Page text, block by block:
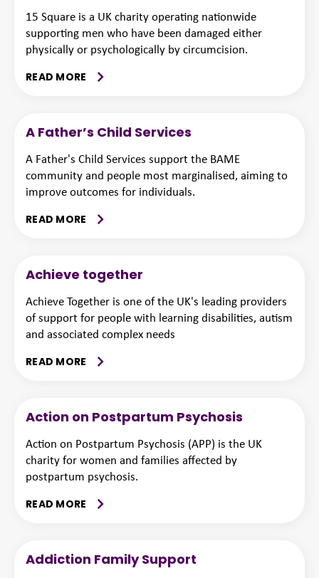
15 Square is a UK charity operating nationwide
supporting men who have been damaged either
physically or psychologically by circumcision.
READ MORE
A Father’s Child Services
A Father's Child Services support the BAME
community and people most marginalised, aiming to
improve outcomes for individuals.
READ MORE
Achieve together
Achieve Together is one of the UK's leading providers
of support for people with learning disabilities, autism
and associated complex needs
READ MORE
Action on Postpartum Psychosis
Action on Postpartum Psychosis (APP) is the UK
charity for women and families affected by
postpartum psychosis.
READ MORE
Addiction Family Support